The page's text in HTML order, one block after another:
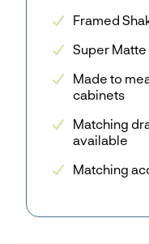
Framed
Super Matte
Made to
cabinets
Matching
available
Matching